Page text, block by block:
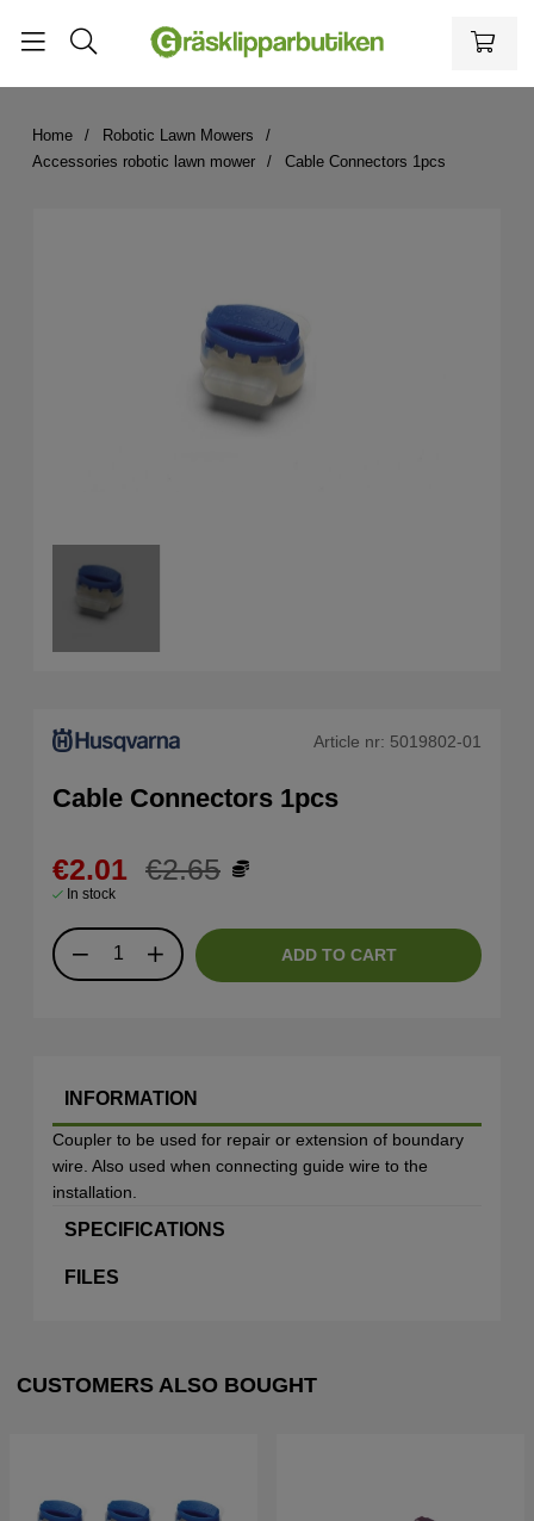
Home
Robotic Lawn Mowers
Accessories robotic lawn mower
Cable Connectors 1pcs
Article nr: 5019802-01
Cable Connectors 1pcs
€2.65
€2.01
In stock
ADD TO CART
INFORMATION
Coupler to be used for repair or extension of boundary
wire. Also used when connecting guide wire to the
installation.
SPECIFICATIONS
FILES
CUSTOMERS ALSO BOUGHT